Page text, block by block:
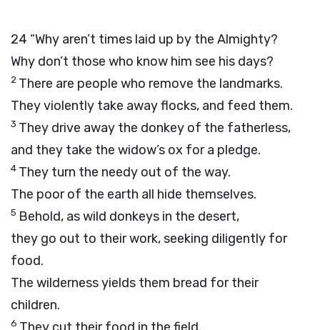
24 “Why aren’t times laid up by the Almighty?
Why don’t those who know him see his days?
2 There are people who remove the landmarks.
They violently take away flocks, and feed them.
3 They drive away the donkey of the fatherless,
and they take the widow’s ox for a pledge.
4 They turn the needy out of the way.
The poor of the earth all hide themselves.
5 Behold, as wild donkeys in the desert,
they go out to their work, seeking diligently for
food.
The wilderness yields them bread for their
children.
6